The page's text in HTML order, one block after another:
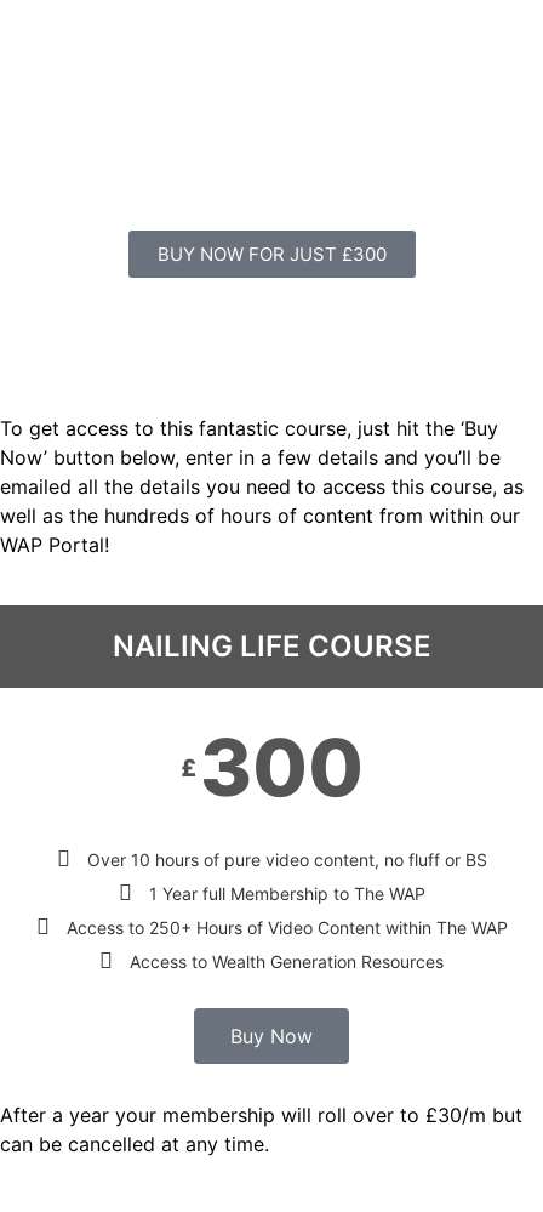
BUY NOW FOR JUST £300
To get access to this fantastic course, just hit the ‘Buy
Now’ button below, enter in a few details and you’ll be
emailed all the details you need to access this course, as
well as the hundreds of hours of content from within our
WAP Portal!
NAILING LIFE COURSE
£ 300
Over 10 hours of pure video content, no fluff or BS
1 Year full Membership to The WAP
Access to 250+ Hours of Video Content within The WAP
Access to Wealth Generation Resources
Buy Now
After a year your membership will roll over to £30/m but
can be cancelled at any time.